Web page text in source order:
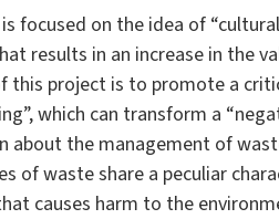
is focused on the idea of
results in an increase in the
this project is to promote a
which can transform a
about the management of
of waste share a peculiar
causes harm to the